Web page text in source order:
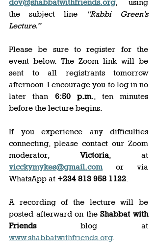
dov@shabbatwithfriends.org, using
the subject line
“Rabbi Green’s
Lecture.”
Please be sure to register for the
event below. The Zoom link will be
sent to all registrants tomorrow
afternoon. I encourage you to log in no
later than 6:50 p.m., ten minutes
before the lecture begins.
If you experience any difficulties
connecting, please contact our Zoom
moderator, Victoria
vicckymykes@gmail.com or via
WhatsApp at +234 813 958 1122.
A recording of the lecture will be
posted afterward on the Shabbat with
Friends
www.shabbatwithfriends.org.